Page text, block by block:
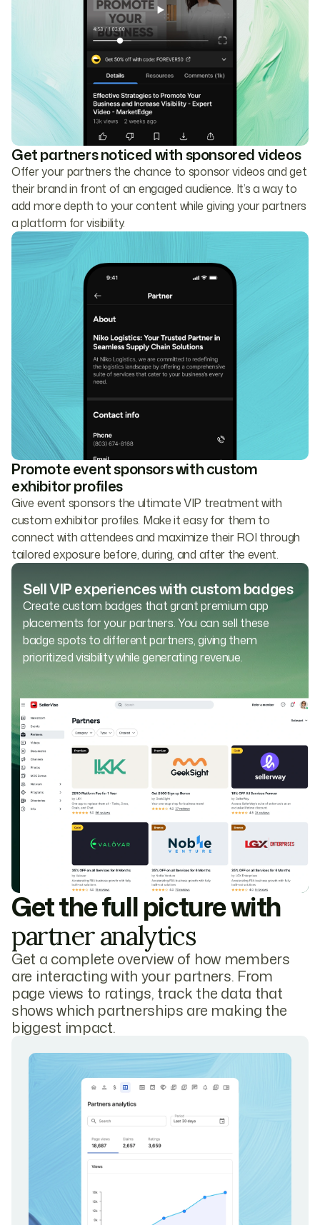
Get partners noticed with sponsored videos
Offer your partners the chance to sponsor videos and get
their brand in front of an engaged audience. It’s a way to
add more depth to your content while giving your partners
a platform for visibility.
Promote event sponsors with custom
exhibitor profiles
Give event sponsors the ultimate VIP treatment with
custom exhibitor profiles. Make it easy for them to
connect with attendees and maximize their ROI through
tailored exposure before, during, and after the event.
Sell VIP experiences with custom badges
Create custom badges that grant premium app
placements for your partners. You can sell these
badge spots to different partners, giving them
prioritized visibility while generating revenue.
Get the full picture with
partner analytics
Get a complete overview of how members
are interacting with your partners. From
page views to ratings, track the data that
shows which partnerships are making the
biggest impact.